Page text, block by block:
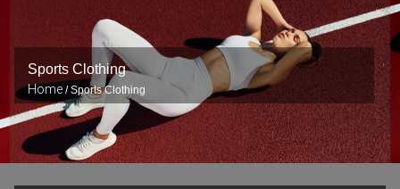
Sports Clothing
Home / Sports Clothing